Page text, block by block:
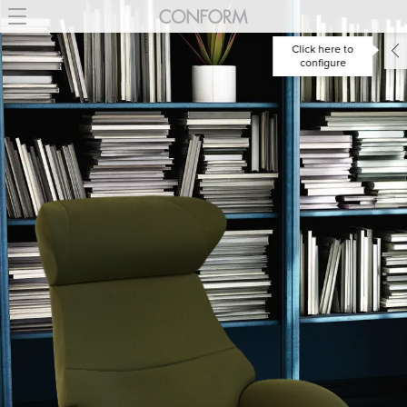
Click here to
configure